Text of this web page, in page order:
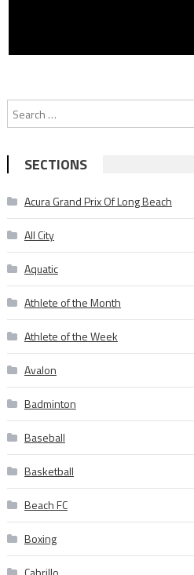
SECTIONS
Acura Grand Prix Of Long Beach
All City
Aquatic
Athlete of the Month
Athlete of the Week
Avalon
Badminton
Baseball
Basketball
Beach FC
Boxing